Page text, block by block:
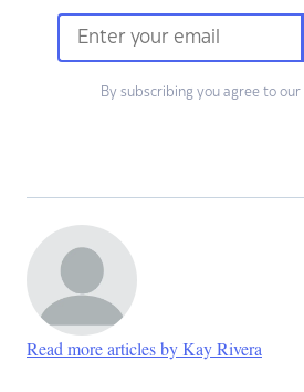
By subscribing you agree to our
Read more articles by Kay Rivera